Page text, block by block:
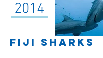
2014
Fiji Sharks